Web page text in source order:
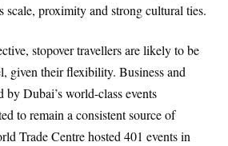
scale, proximity and strong cultural ties.
stopover travellers are likely to be
given their flexibility. Business and
Dubai’s world-class events
to remain a consistent source of
Trade Centre hosted 401 events in